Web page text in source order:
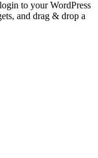
to your WordPress
and drag & drop a